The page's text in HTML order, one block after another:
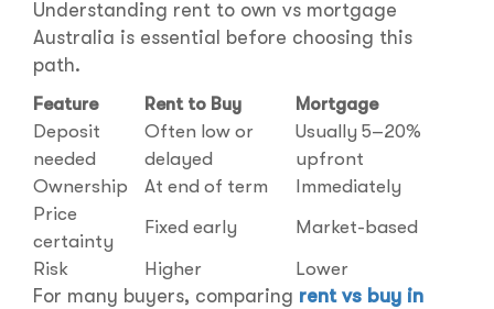
Understanding rent to own vs mortgage
Australia is essential before choosing this
path.
Feature Rent to Buy
Mortgage
Deposit
needed
Often low or
delayed
Usually 5–20%
upfront
Ownership
At end of term
Immediately
Price
certainty
Fixed early
Market-based
Risk
Higher Lower
For many buyers, comparing rent vs buy in